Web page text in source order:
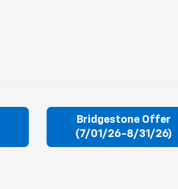
Bridgestone Offer
(7/01/26-8/31/26)